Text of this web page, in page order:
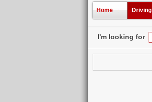
Home Driving
I'm looking for